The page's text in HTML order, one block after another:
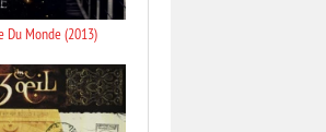
Du Monde (2013)